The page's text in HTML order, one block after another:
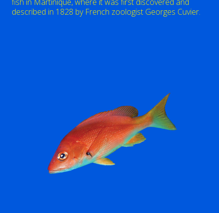
described in 1828 by French zoologist Georges Cuvier.